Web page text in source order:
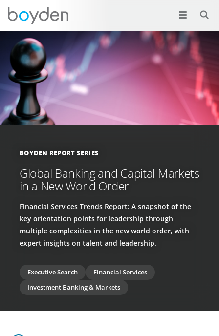
BOYDEN REPORT SERIES
Global Banking and Capital Markets
in a New World Order
Financial Services Trends Report: A snapshot of the
key orientation points for leadership through
multiple complexities in the new world order, with
expert insights on talent and leadership.
Executive Search
Financial Services
Investment Banking & Markets